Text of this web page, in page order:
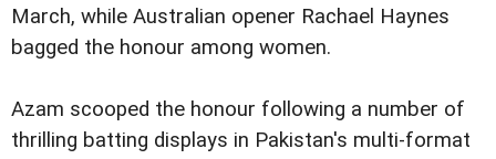
March, while Australian opener Rachael Haynes
bagged the honour among women.
Azam scooped the honour following a number of
thrilling batting displays in Pakistan's multi-format